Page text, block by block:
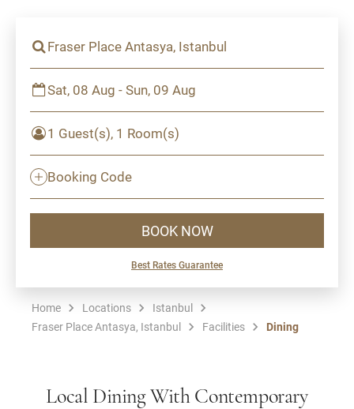
Fraser Place Antasya, Istanbul
Sat, 08 Aug - Sun, 09 Aug
1 Guest(s), 1 Room(s)
Booking Code
BOOK NOW
Best Rates Guarantee
Home Locations
Istanbul
Fraser Place Antasya, Istanbul
Facilities Dining
Local Dining With Contemporary